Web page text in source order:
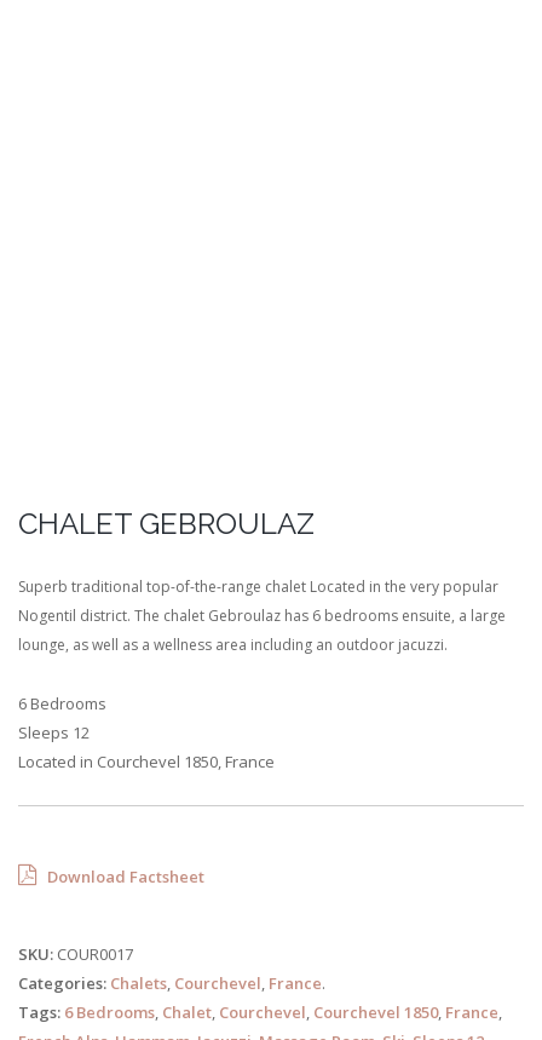
CHALET GEBROULAZ
Superb traditional top-of-the-range chalet Located in the very popular
Nogentil district. The chalet Gebroulaz has 6 bedrooms ensuite, a large
lounge, as well as a wellness area including an outdoor jacuzzi.
6 Bedrooms
Sleeps 12
Located in Courchevel 1850, France
Download Factsheet
SKU: COUR0017
Categories: Chalets, Courchevel, France.
Tags: 6 Bedrooms, Chalet, Courchevel, Courchevel 1850, France,